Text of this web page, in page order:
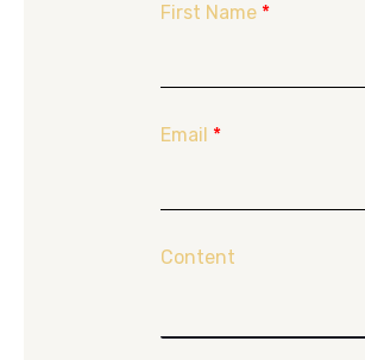
First Name *
Email *
Content